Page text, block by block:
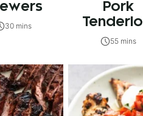
30 mins
Pork
55 mins